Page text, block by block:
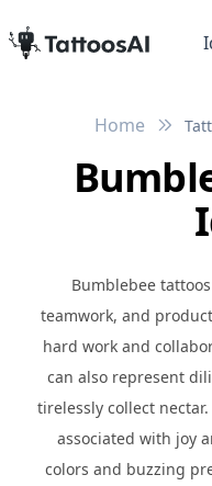
Home
Bumblebee tattoos often symbolize community,
teamwork, and
hard work and
can also represent
tirelessly collect
associated with joy
colors and buzzing